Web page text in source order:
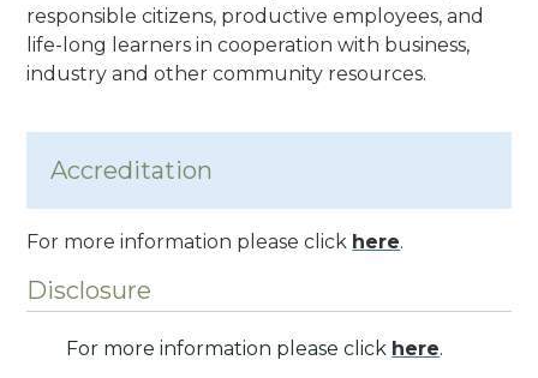
responsible citizens, productive employees, and
life-long learners in cooperation with business,
industry and other community resources.
Accreditation
For more information please click here.
Disclosure
For more information please click here.